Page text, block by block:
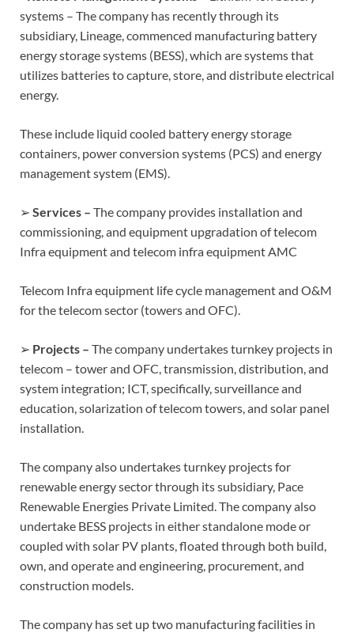
systems – The company has recently through its
subsidiary, Lineage, commenced manufacturing battery
energy storage systems (BESS), which are systems that
utilizes batteries to capture, store, and distribute electrical
energy.
These include liquid cooled battery energy storage
containers, power conversion systems (PCS) and energy
management system (EMS).
➢ Services – The company provides installation and
commissioning, and equipment upgradation of telecom
Infra equipment and telecom infra equipment AMC
Telecom Infra equipment life cycle management and O&M
for the telecom sector (towers and OFC).
➢ Projects – The company undertakes turnkey projects in
telecom – tower and OFC, transmission, distribution, and
system integration; ICT, specifically, surveillance and
education, solarization of telecom towers, and solar panel
installation.
The company also undertakes turnkey projects for
renewable energy sector through its subsidiary, Pace
Renewable Energies Private Limited. The company also
undertake BESS projects in either standalone mode or
coupled with solar PV plants, floated through both build,
own, and operate and engineering, procurement, and
construction models.
The company has set up two manufacturing facilities in